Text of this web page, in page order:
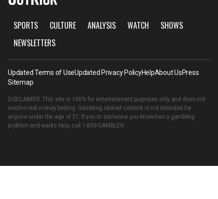
SPORTS CULTURE ANALYSIS WATCH
SHOWS
NEWSLETTERS
Updated Terms of UseUpdated Privacy PolicyHelpAbout UsPress
Sitemap
DISCLAIMER: This site is 100% for entertainment purposes only and does not
involve real money betting. Gambling related content is not intended for
anyone under the age of 21. If you or someone you know has a gambling
problem and wants help, call 1-800-GAMBLER.